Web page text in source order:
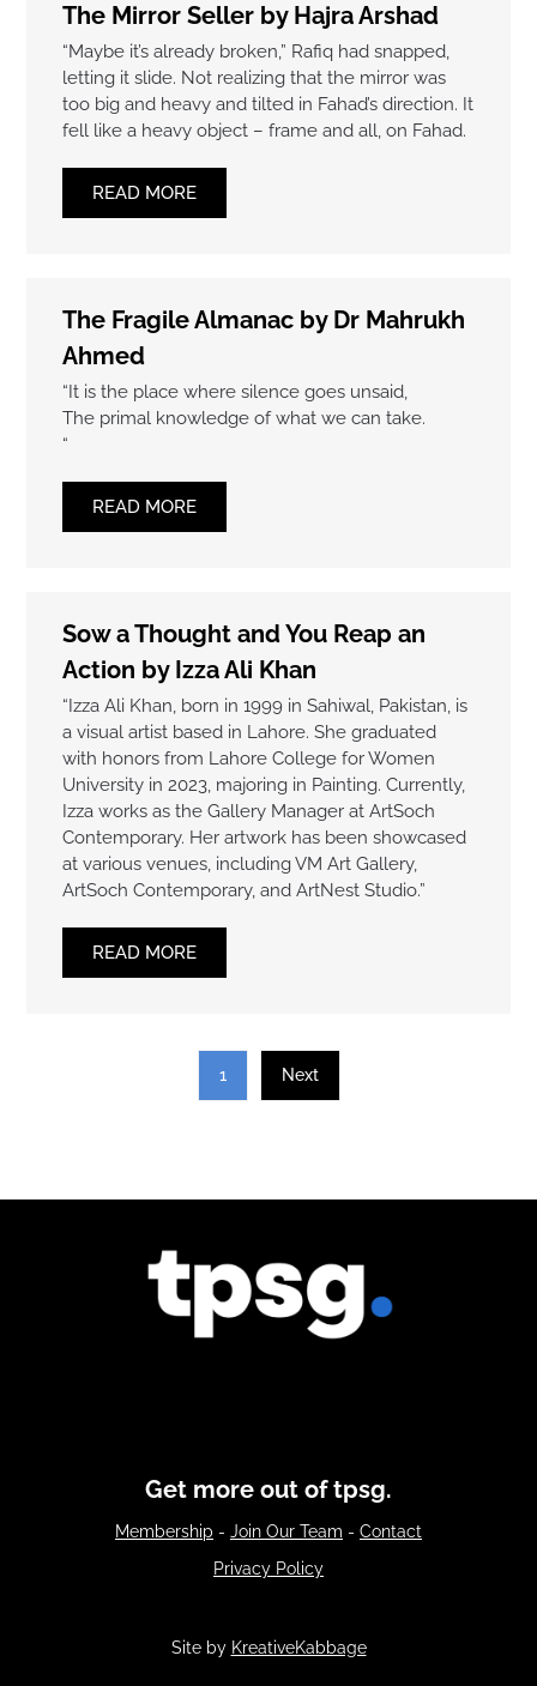
The Mirror Seller by Hajra Arshad
“Maybe it’s already broken,” Rafiq had snapped,
letting it slide. Not realizing that the mirror was
too big and heavy and tilted in Fahad’s direction. It
fell like a heavy object – frame and all, on Fahad.
READ MORE
The Fragile Almanac by Dr Mahrukh
Ahmed
“It is the place where silence goes unsaid,
The primal knowledge of what we can take.
“
READ MORE
Sow a Thought and You Reap an
Action by Izza Ali Khan
“Izza Ali Khan, born in 1999 in Sahiwal, Pakistan, is
a visual artist based in Lahore. She graduated
with honors from Lahore College for Women
University in 2023, majoring in Painting. Currently,
Izza works as the Gallery Manager at ArtSoch
Contemporary. Her artwork has been showcased
at various venues, including VM Art Gallery,
ArtSoch Contemporary, and ArtNest Studio.”
READ MORE
1 Next
Get more out of tpsg.
Membership - Join Our Team - Contact
Privacy Policy
Site by KreativeKabbage